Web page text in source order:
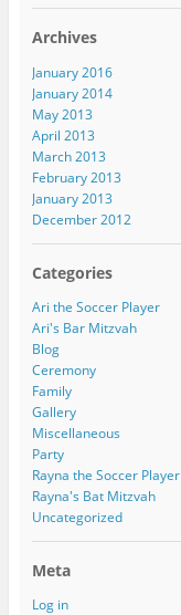
Archives
January 2016
January 2014
May 2013
April 2013
March 2013
February 2013
January 2013
December 2012
Categories
Ari the Soccer Player
Ari's Bar Mitzvah
Blog
Ceremony
Family
Gallery
Miscellaneous
Party
Rayna the Soccer Player
Rayna's Bat Mitzvah
Uncategorized
Meta
Log in